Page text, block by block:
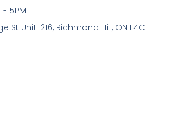
- 5PM
St Unit. 216, Richmond Hill, ON L4C